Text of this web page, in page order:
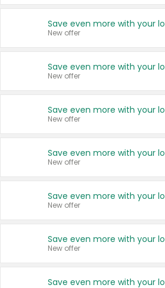
New offer
New offer
New offer
New offer
New offer
New offer